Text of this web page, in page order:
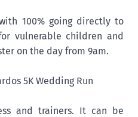
100% going directly to
vulnerable children and
on the day from 9am.
5K Wedding Run
and trainers. It can be